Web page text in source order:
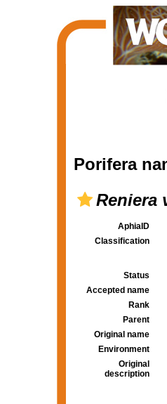
Porifera
Reniera
AphiaID
Classification
Status
Accepted name
Rank
Parent
Original name
Environment
Original
description